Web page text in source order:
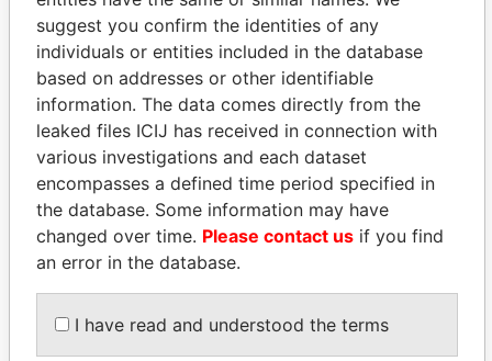
Ltd.
JUL-
2010
JUL-
2010
Scorpion
Freedom
Director
07-
JUL-
2010
07-
2010
05-DEC-2008
Scorpion
Secretary 07-
JUL-
2010
07-
2010
17-JAN-2006
Scorpion
Intrepid Ltd.
Director
07-
2010
07-
17-JAN-2006 Bermuda
Middle East
Ltd.
JUL-
2010
JUL-
2010
suggest you confirm the identities of any
individuals or entities included in the database
based on addresses or other identifiable
information. The data comes directly from the
leaked files ICIJ has received in connection with
various investigations and each dataset
encompasses a defined time period specified in
the database. Some information may have
changed over time. Please contact us if you find
an error in the database.
I have read and understood the terms